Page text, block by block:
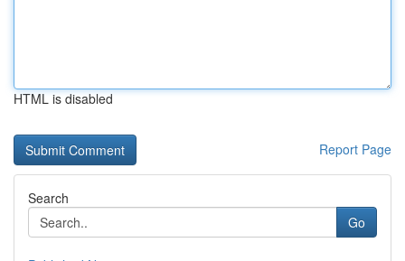
HTML is disabled
Report Page
Search
Go